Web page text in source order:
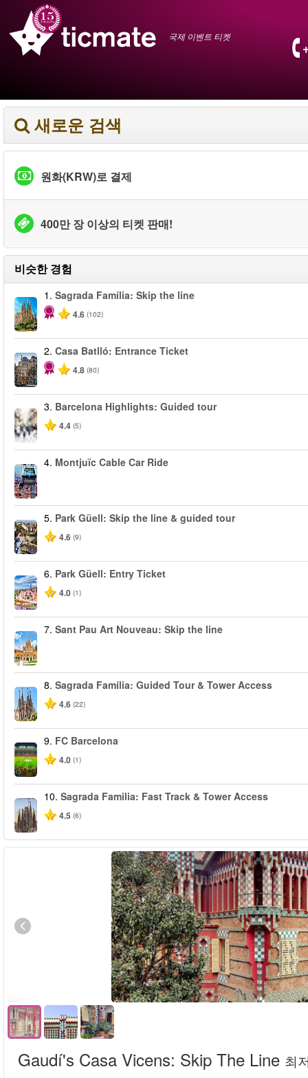
국제 이벤트 티켓
새로운 검색
원화(KRW)로 결제
400만 장 이상의 티켓 판매!
비슷한 경험
1. Sagrada Família: Skip the line
4.6 (102)
2. Casa Batlló: Entrance Ticket
4.8 (80)
3. Barcelona Highlights: Guided tour
4.4 (5)
4. Montjuïc Cable Car Ride
5. Park Güell: Skip the line & guided tour
4.6 (9)
6. Park Güell: Entry Ticket
4.0 (1)
7. Sant Pau Art Nouveau: Skip the line
8. Sagrada Família: Guided Tour & Tower Access
4.6 (22)
9. FC Barcelona
4.0 (1)
10. Sagrada Familia: Fast Track & Tower Access
4.5 (6)
Gaudí's Casa Vicens: Skip The Line 최